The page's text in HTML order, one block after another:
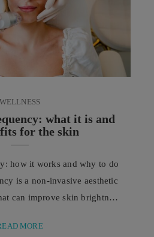
WELLNESS
what it is and
for the skin
how it works and why to do
is a non-invasive aesthetic
can improve skin brightness
use of needles or scalpels. In
MORE